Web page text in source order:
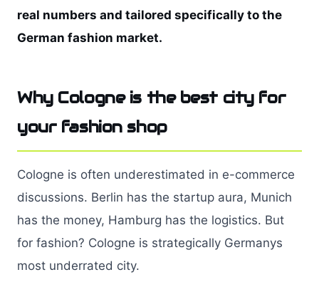
real numbers and tailored specifically to the
German fashion market.
Why Cologne is the best city for
your fashion shop
Cologne is often underestimated in e-commerce
discussions. Berlin has the startup aura, Munich
has the money, Hamburg has the logistics. But
for fashion? Cologne is strategically Germanys
most underrated city.